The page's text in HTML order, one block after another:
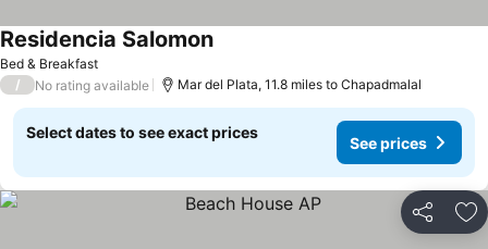
Bed & Breakfast
Residencia SalomonSee prices
/ No rating available Mar del Plata, 11.8 miles to Chapadmalal
Select dates to see exact prices
See prices
Share